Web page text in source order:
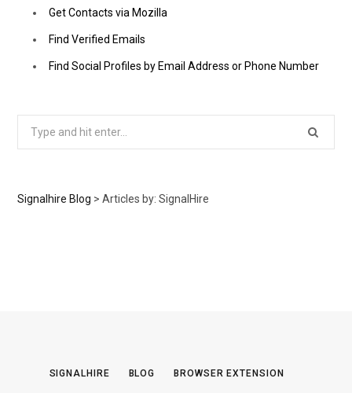
Get Contacts via Mozilla
Find Verified Emails
Find Social Profiles by Email Address or Phone Number
Search
Signalhire Blog > Articles by: SignalHire
SIGNALHIRE BLOG BROWSER EXTENSION